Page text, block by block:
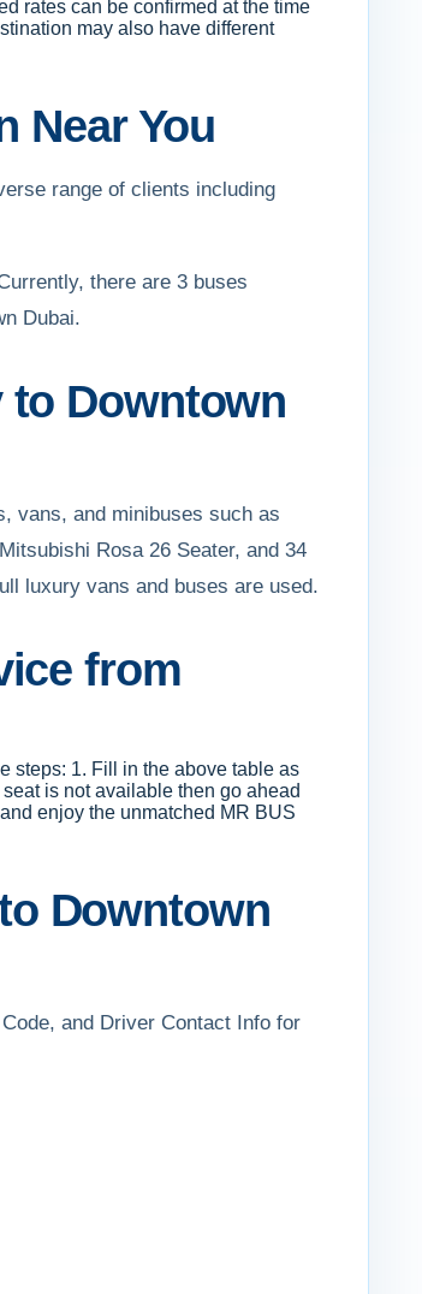
rates can be confirmed at the time
may also have different
Near You
range of clients including
there are 3 buses
Dubai.
to Downtown
vans, and minibuses such as
Rosa 26 Seater, and 34
luxury vans and buses are used.
from
steps: 1. Fill in the above table as
is not available then go ahead
enjoy the unmatched MR BUS
Downtown
and Driver Contact Info for